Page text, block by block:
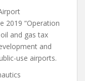
2019 “Operation
and gas tax
and
use airports.